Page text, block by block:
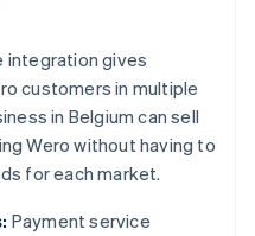
integration gives
customers in multiple
in Belgium can sell
Wero without having to
for each market.
Payment service